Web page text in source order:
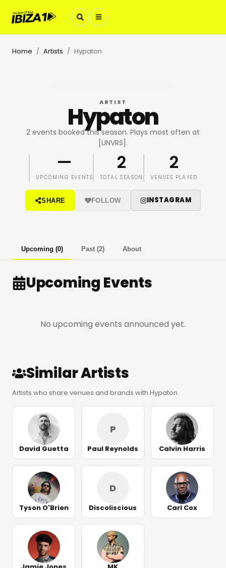
Home / Artists / Hypaton
ARTIST
Hypaton
2 events booked this season. Plays most often at
[UNVRS].
—
UPCOMING EVENTS
2
TOTAL SEASON
2
VENUES PLAYED
SHARE FOLLOW INSTAGRAM
Upcoming (0) Past (2) About
Upcoming Events
No upcoming events announced yet.
Similar Artists
Artists who share venues and brands with Hypaton
David Guetta
P
Paul Reynolds Calvin Harris
Tyson O'Brien
D
Discoliscious Carl Cox